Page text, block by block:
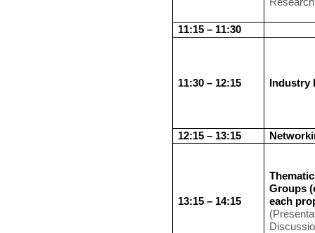
11:15 – 11:30
11:30 – 12:15 Industry
12:15 – 13:15
13:15 – 14:15
Groups
each